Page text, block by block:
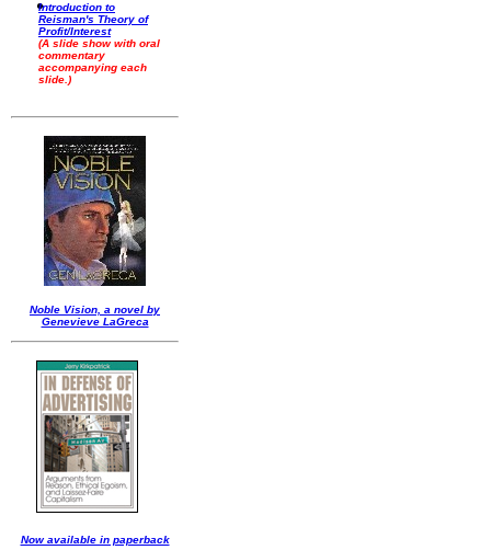
Introduction to
Reisman's Theory of
Profit/Interest
(A slide show with oral
commentary
accompanying each
slide.)
Noble Vision, a novel by
Genevieve LaGreca
Now available in paperback